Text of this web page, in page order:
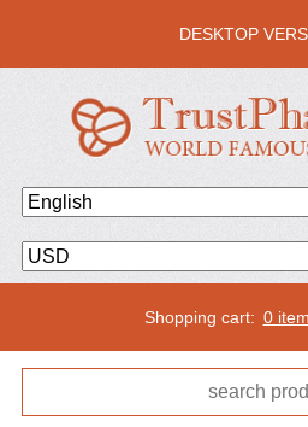
DESKTOP
Shopping cart: 0